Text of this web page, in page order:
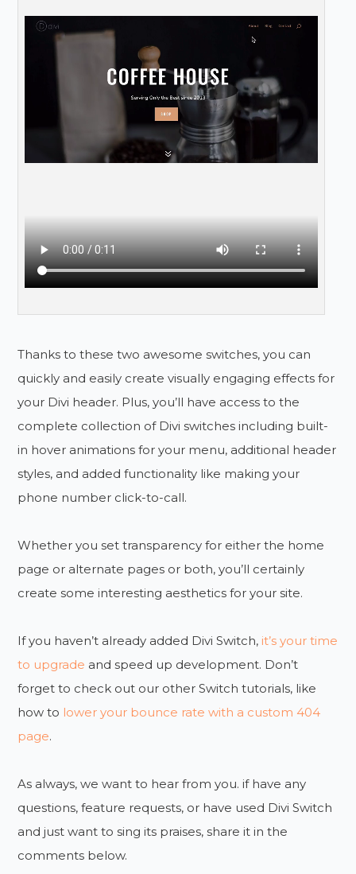
Thanks to these two awesome switches, you can
quickly and easily create visually engaging effects for
your Divi header. Plus, you’ll have access to the
complete collection of Divi switches including built-
in hover animations for your menu, additional header
styles, and added functionality like making your
phone number click-to-call.
Whether you set transparency for either the home
page or alternate pages or both, you’ll certainly
create some interesting aesthetics for your site.
If you haven’t already added Divi Switch, it’s your time
to upgrade and speed up development. Don’t
forget to check out our other Switch tutorials, like
how to lower your bounce rate with a custom 404
page.
As always, we want to hear from you. if have any
questions, feature requests, or have used Divi Switch
and just want to sing its praises, share it in the
comments below.